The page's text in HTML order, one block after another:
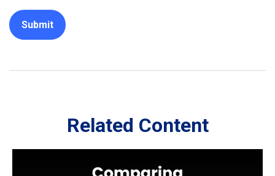
Related Content